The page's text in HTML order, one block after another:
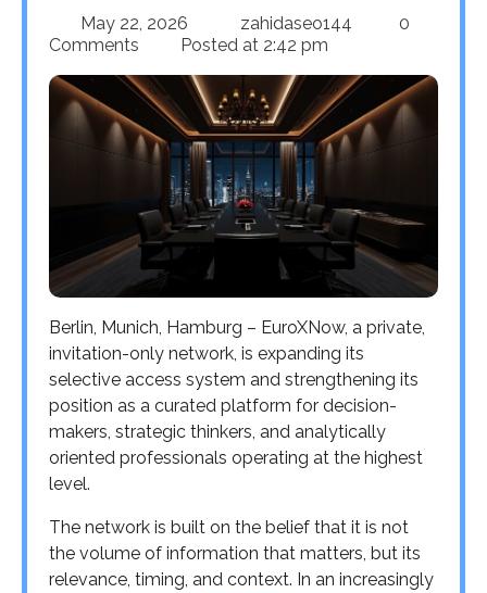
May 22, 2026 zahidaseo144
0
Comments
Posted at 2:42 pm
Berlin, Munich, Hamburg – EuroXNow, a private,
invitation-only network, is expanding its
selective access system and strengthening its
position as a curated platform for decision-
makers, strategic thinkers, and analytically
oriented professionals operating at the highest
level.
The network is built on the belief that it is not
the volume of information that matters, but its
relevance, timing, and context. In an increasingly